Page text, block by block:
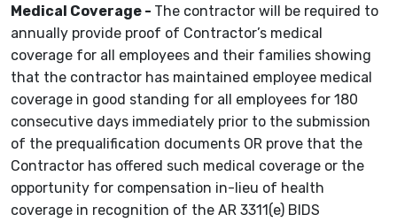
Medical Coverage - The contractor will be required to
annually provide proof of Contractor’s medical
coverage for all employees and their families showing
that the contractor has maintained employee medical
coverage in good standing for all employees for 180
consecutive days immediately prior to the submission
of the prequalification documents OR prove that the
Contractor has offered such medical coverage or the
opportunity for compensation in-lieu of health
coverage in recognition of the AR 3311(e) BIDS